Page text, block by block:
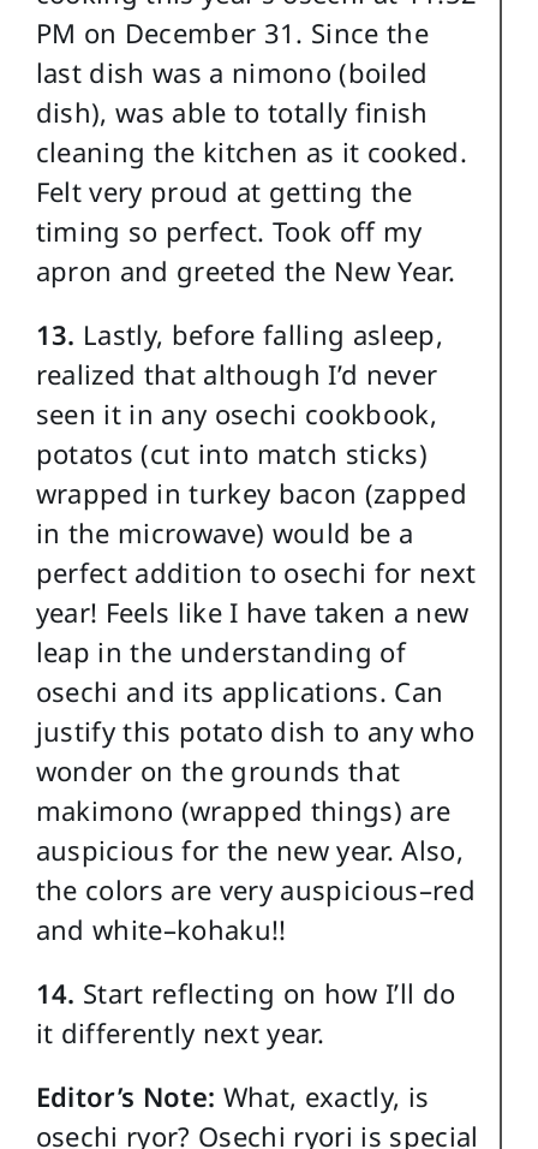
PM on December 31. Since the
last dish was a nimono (boiled
dish), was able to totally finish
cleaning the kitchen as it cooked.
Felt very proud at getting the
timing so perfect. Took off my
apron and greeted the New Year.
13. Lastly, before falling asleep,
realized that although I’d never
seen it in any osechi cookbook,
potatos (cut into match sticks)
wrapped in turkey bacon (zapped
in the microwave) would be a
perfect addition to osechi for next
year! Feels like I have taken a new
leap in the understanding of
osechi and its applications. Can
justify this potato dish to any who
wonder on the grounds that
makimono (wrapped things) are
auspicious for the new year. Also,
the colors are very auspicious–red
and white–kohaku!!
14. Start reflecting on how I’ll do
it differently next year.
Editor’s Note: What, exactly, is
osechi ryor? Osechi ryori is special